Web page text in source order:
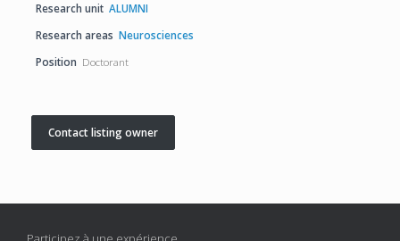
Research unit ALUMNI
Research areas Neurosciences
Position Doctorant
Contact listing owner